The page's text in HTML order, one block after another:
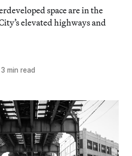
space are in the
elevated highways and
min read